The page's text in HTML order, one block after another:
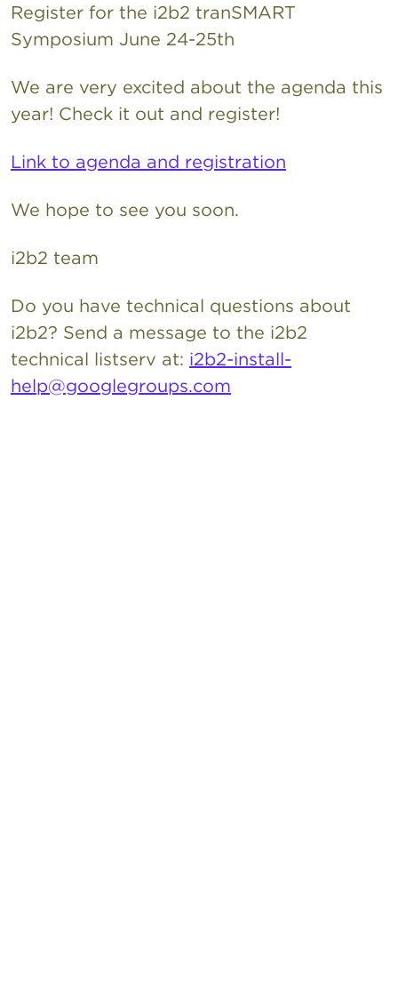
Register for the i2b2 tranSMART
Symposium June 24-25th
We are very excited about the agenda this
year! Check it out and register!
Link to agenda and registration
We hope to see you soon.
i2b2 team
Do you have technical questions about
i2b2? Send a message to the i2b2
technical listserv at: i2b2-install-
help@googlegroups.com